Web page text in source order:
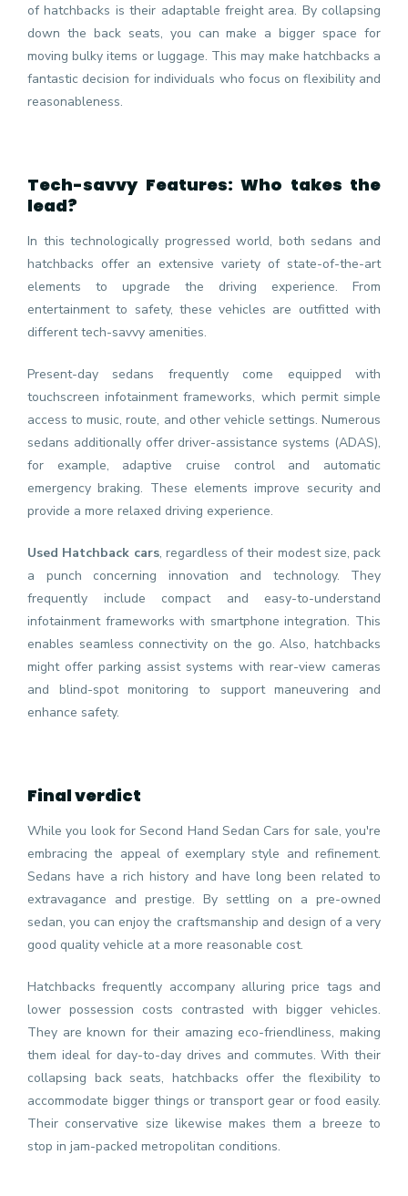
of hatchbacks is their adaptable freight area. By collapsing
down the back seats, you can make a bigger space for
moving bulky items or luggage. This may make hatchbacks a
fantastic decision for individuals who focus on flexibility and
reasonableness.
Tech-savvy Features: Who takes the
lead?
In this technologically progressed world, both sedans and
hatchbacks offer an extensive variety of state-of-the-art
elements to upgrade the driving experience. From
entertainment to safety, these vehicles are outfitted with
different tech-savvy amenities.
Present-day sedans frequently come equipped with
touchscreen infotainment frameworks, which permit simple
access to music, route, and other vehicle settings. Numerous
sedans additionally offer driver-assistance systems (ADAS),
for example, adaptive cruise control and automatic
emergency braking. These elements improve security and
provide a more relaxed driving experience.
Used Hatchback cars, regardless of their modest size, pack
a punch concerning innovation and technology. They
frequently include compact and easy-to-understand
infotainment frameworks with smartphone integration. This
enables seamless connectivity on the go. Also, hatchbacks
might offer parking assist systems with rear-view cameras
and blind-spot monitoring to support maneuvering and
enhance safety.
Final verdict
While you look for Second Hand Sedan Cars for sale, you're
embracing the appeal of exemplary style and refinement.
Sedans have a rich history and have long been related to
extravagance and prestige. By settling on a pre-owned
sedan, you can enjoy the craftsmanship and design of a very
good quality vehicle at a more reasonable cost.
Hatchbacks frequently accompany alluring price tags and
lower possession costs contrasted with bigger vehicles.
They are known for their amazing eco-friendliness, making
them ideal for day-to-day drives and commutes. With their
collapsing back seats, hatchbacks offer the flexibility to
accommodate bigger things or transport gear or food easily.
Their conservative size likewise makes them a breeze to
stop in jam-packed metropolitan conditions.